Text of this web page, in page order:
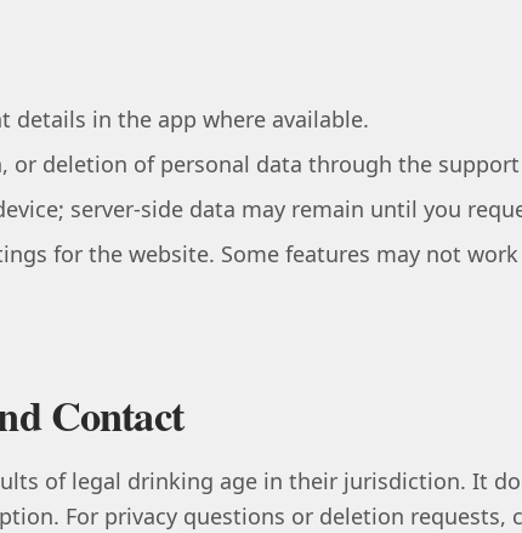
details in the app where available.
or deletion of personal data through the
server-side data may remain until you
for the website. Some features may not
Contact
of legal drinking age in their jurisdiction. It
For privacy questions or deletion requests,